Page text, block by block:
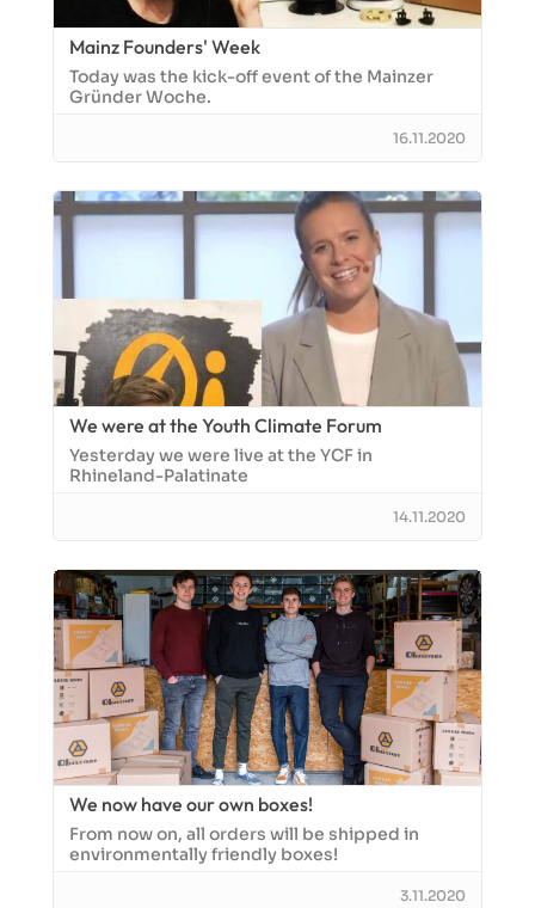
Mainz Founders' Week
Today was the kick-off event of the Mainzer
Gründer Woche.
16.11.2020
We were at the Youth Climate Forum
Yesterday we were live at the YCF in
Rhineland-Palatinate
14.11.2020
We now have our own boxes!
From now on, all orders will be shipped in
environmentally friendly boxes!
3.11.2020